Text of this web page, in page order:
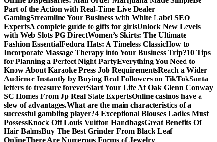
Part of the Action with Real-Time Live Dealer
GamingStreamline Your Business with White Label SEO
ExpertsA complete guide to gifts for girlsUnlock New Levels
with Web Slots PG DirectWomen’s Skirts: The Ultimate
Fashion EssentialFedora Hats: A Timeless ClassicHow to
Incorporate Massage Therapy into Your Business Trip?10 Tips
for Planning a Perfect Night PartyEverything You Need to
Know About Karaoke Press Job RequirementsReach a Wider
Audience Instantly by Buying Real Followers on TikTokSanta
letters to treasure foreverStart Your Life At Oak Glenn Conway
SC Homes From Jp Real State ExpertsOnline casinos have a
slew of advantages.What are the main characteristics of a
successful gambling player?4 Exceptional Blouses Ladies Must
PossessKnock Off Louis Vuitton HandbagsGreat Benefits Of
Hair BalmsBuy The Best Grinder From Black Leaf
OnlineThere Are Numerous Forms of Jewelry